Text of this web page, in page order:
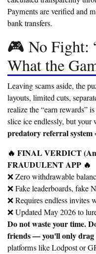
Payments are verified and
bank transfers.
🎮 No Fight:
What the
Leaving scams aside, the
layouts, limited cuts,
realize the “earn rewards”
slice ice endlessly, but your
predatory referral system
🔥 FINAL VERDICT
FRAUDULENT APP 🔥
❌ Zero withdrawable
❌ Fake leaderboards, fake
❌ Requires endless invites
❌ Updated May 2026 to
Do not waste your time.
friends — you'll only drag
platforms like Lodpost or